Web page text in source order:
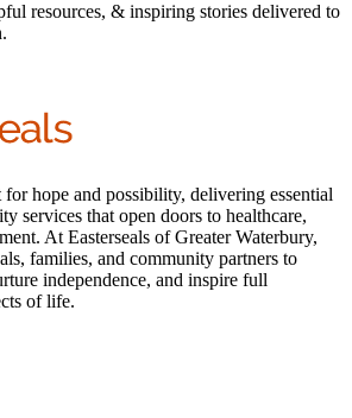
resources, & inspiring stories delivered to
for hope and possibility, delivering essential
services that open doors to healthcare,
At Easterseals of Greater Waterbury,
families, and community partners to
independence, and inspire full
of life.